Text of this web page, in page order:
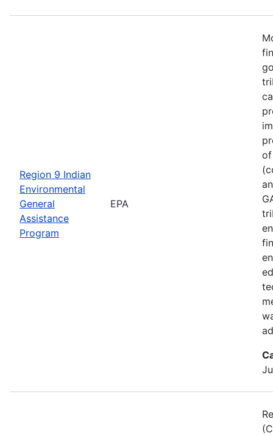
Region 9 Indian
Environmental
General
Assistance
Program
EPA
of